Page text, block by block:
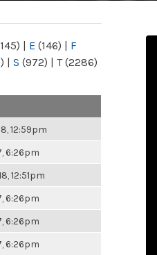
| E (146) | F
| S (972) | T(2286)
12:59pm
6:26pm
12:51pm
6:26pm
6:26pm
6:26pm